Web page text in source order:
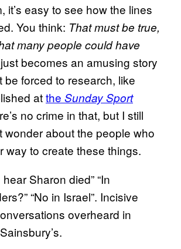
it’s easy to see how the lines
You think: That must be true,
many people could have
becomes an amusing story
be forced to research, like
atthe Sunday Sport
no crime in that, but I still
wonder about the people who
way to create these things.
hear Sharon died” “In
“No in Israel”. Incisive
overheard in